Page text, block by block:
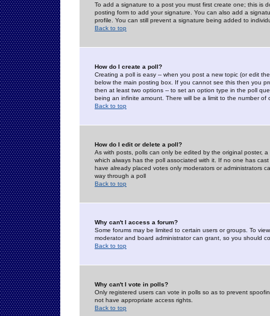
To add a signature to a post you must first create one; this is
posting form to add your signature. You can also add a
profile. You can still prevent a signature being added to
Back to top
How do I create a poll?
Creating a poll is easy -- when you post a new topic (or edit
below the main posting box. If you cannot see this then you
then at least two options -- to set an option type in the poll
being an infinite amount. There will be a limit to the number
Back to top
How do I edit or delete a poll?
As with posts, polls can only be edited by the original poster,
which always has the poll associated with it. If no one has
have already placed votes only moderators or administrators
way through a poll
Back to top
Why can't I access a forum?
Some forums may be limited to certain users or groups. To
moderator and board administrator can grant, so you should
Back to top
Why can't I vote in polls?
Only registered users can vote in polls so as to prevent
not have appropriate access rights.
Back to top